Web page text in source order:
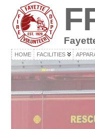
HOME FACILITIES